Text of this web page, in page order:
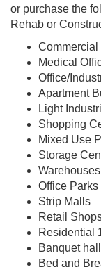
or purchase the
Rehab or
Commercial
Medical
Office/
Apartment
Light
Shopping
Mixed Use
Storage
Warehouses
Office Parks
Strip Malls
Retail
Residential
Banquet
Bed and